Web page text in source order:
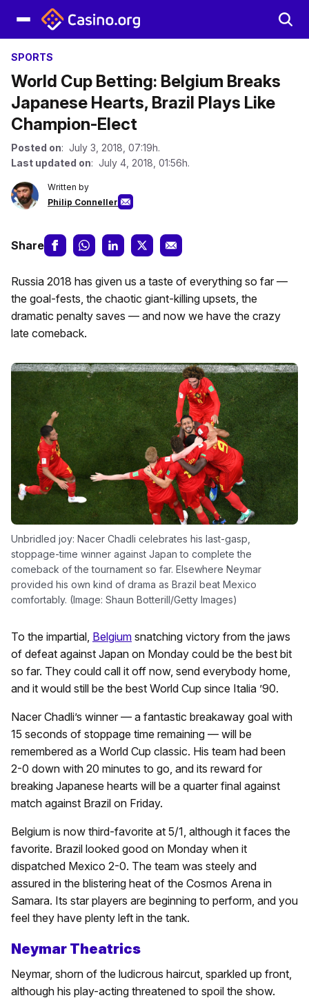
SPORTS
World Cup Betting: Belgium Breaks
Japanese Hearts, Brazil Plays Like
Champion-Elect
Posted on: July 3, 2018, 07:19h.
Last updated on: July 4, 2018, 01:56h.
Written by
Philip Conneller
Share
Russia 2018 has given us a taste of everything so far —
the goal-fests, the chaotic giant-killing upsets, the
dramatic penalty saves — and now we have the crazy
late comeback.
Unbridled joy: Nacer Chadli celebrates his last-gasp,
stoppage-time winner against Japan to complete the
comeback of the tournament so far. Elsewhere Neymar
provided his own kind of drama as Brazil beat Mexico
comfortably. (Image: Shaun Botterill/Getty Images)
To the impartial, Belgium snatching victory from the jaws
of defeat against Japan on Monday could be the best bit
so far. They could call it off now, send everybody home,
and it would still be the best World Cup since Italia ’90.
Nacer Chadli’s winner — a fantastic breakaway goal with
15 seconds of stoppage time remaining — will be
remembered as a World Cup classic. His team had been
2-0 down with 20 minutes to go, and its reward for
breaking Japanese hearts will be a quarter final against
match against Brazil on Friday.
Belgium is now third-favorite at 5/1, although it faces the
favorite. Brazil looked good on Monday when it
dispatched Mexico 2-0. The team was steely and
assured in the blistering heat of the Cosmos Arena in
Samara. Its star players are beginning to perform, and you
feel they have plenty left in the tank.
Neymar Theatrics
Neymar, shorn of the ludicrous haircut, sparkled up front,
although his play-acting threatened to spoil the show.